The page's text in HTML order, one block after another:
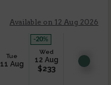
Tue
11 Aug
-20%
Wed
12 Aug
$233
Available on 12 Aug 2026